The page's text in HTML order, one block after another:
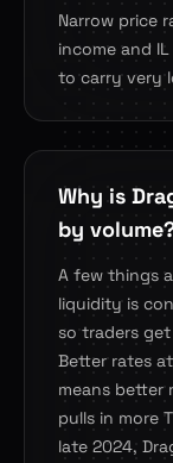
Narrow price
income and
to carry very
Why is
by
A few things
liquidity is
so traders
Better rates
means better
pulls in more
late 2024,